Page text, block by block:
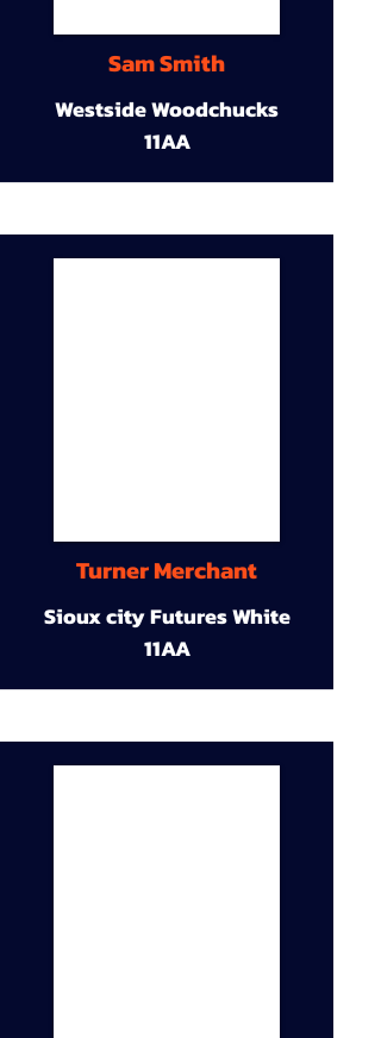
Sam Smith
Westside Woodchucks
11AA
Turner Merchant
Sioux city Futures White
11AA